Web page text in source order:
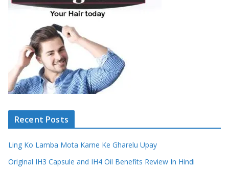
Recent Posts
Ling Ko Lamba Mota Karne Ke Gharelu Upay
Original IH3 Capsule and IH4 Oil Benefits Review In Hindi